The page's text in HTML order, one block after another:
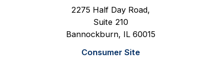
2275 Half Day Road,
Suite 210
Bannockburn, IL 60015
Consumer Site